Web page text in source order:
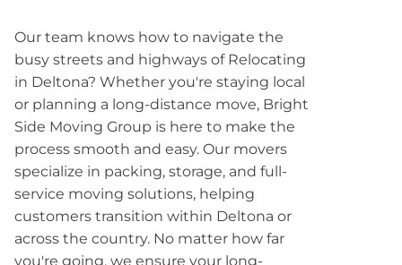
Our team knows how to navigate the
busy streets and highways of Relocating
in Deltona? Whether you're staying local
or planning a long-distance move, Bright
Side Moving Group is here to make the
process smooth and easy. Our movers
specialize in packing, storage, and full-
service moving solutions, helping
customers transition within Deltona or
across the country. No matter how far
you're going, we ensure your long-